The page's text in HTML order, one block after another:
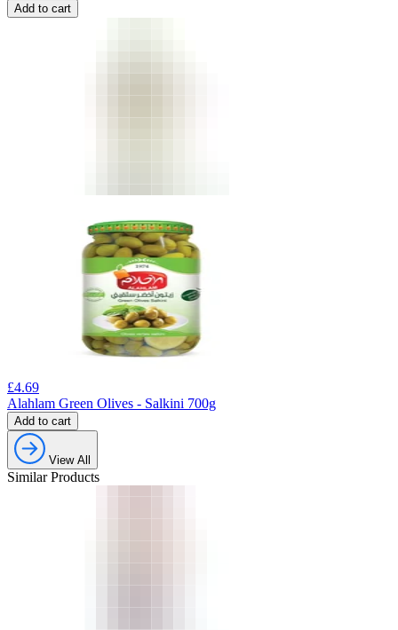
Add to cart
£4.69
Alahlam Green Olives - Salkini 700g
Add to cart
View All
Similar Products